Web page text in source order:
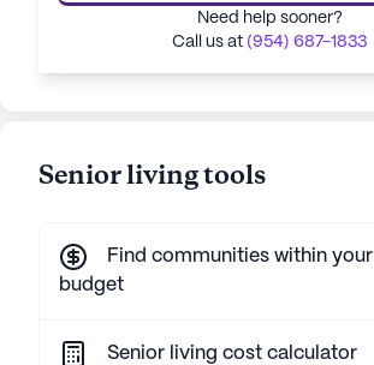
Need help sooner?
Call us at (954) 687-1833
Senior living tools
Find communities within your
budget
Senior living cost calculator